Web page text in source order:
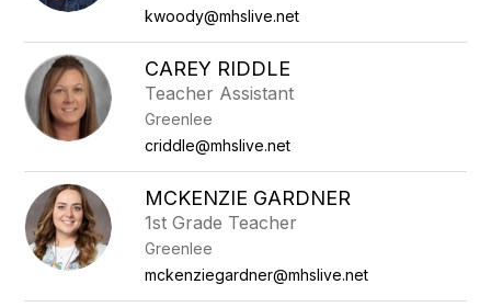
kwoody@mhslive.net
CAREY RIDDLE
Teacher Assistant
Greenlee
criddle@mhslive.net
MCKENZIE GARDNER
1st Grade Teacher
Greenlee
mckenziegardner@mhslive.net